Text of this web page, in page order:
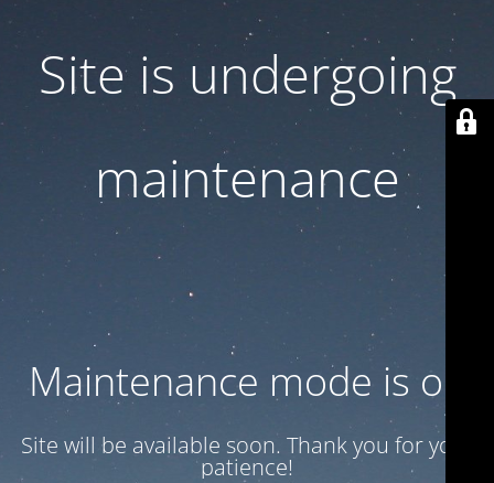
Site is undergoing
maintenance
Maintenance mode is on
Site will be available soon. Thank you for your
patience!